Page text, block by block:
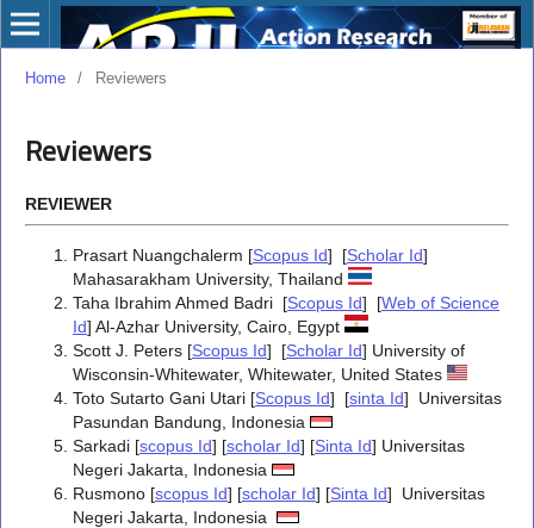
Home / Reviewers
Reviewers
REVIEWER
Prasart Nuangchalerm [Scopus Id] [Scholar Id]
Mahasarakham University, Thailand
Taha Ibrahim Ahmed Badri [Scopus Id] [Web of Science
Id] Al-Azhar University, Cairo, Egypt
Scott J. Peters [Scopus Id] [Scholar Id] University of
Wisconsin-Whitewater, Whitewater, United States
Toto Sutarto Gani Utari [Scopus Id] [sinta Id] Universitas
Pasundan Bandung, Indonesia
Sarkadi [scopus Id] [scholar Id] [Sinta Id] Universitas
Negeri Jakarta, Indonesia
Rusmono [scopus Id] [scholar Id] [Sinta Id] Universitas
Negeri Jakarta, Indonesia